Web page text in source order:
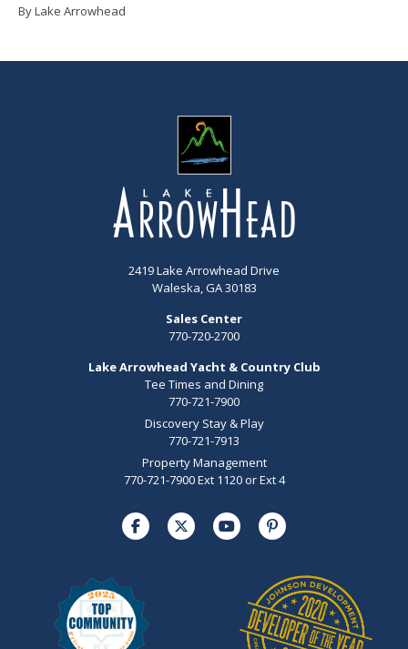
By Lake Arrowhead
2419 Lake Arrowhead Drive
Waleska, GA 30183
Sales Center
770-720-2700
Lake Arrowhead Yacht & Country Club
Tee Times and Dining
770-721-7900
Discovery Stay & Play
770-721-7913
Property Management
770-721-7900 Ext 1120 or Ext 4